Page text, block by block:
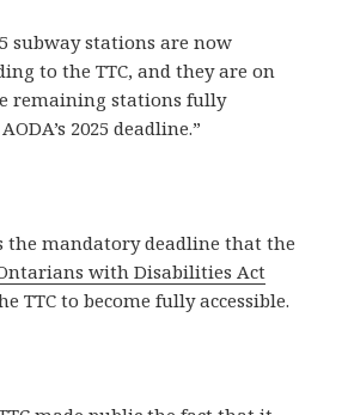
subway stations are now
to the TTC, and they are on
remaining stations fully
2025 deadline.”
the mandatory deadline that the
with Disabilities Act
TTC to become fully accessible.